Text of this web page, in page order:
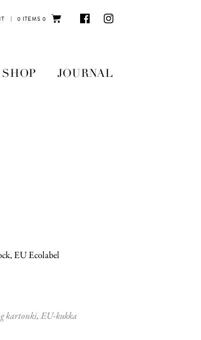
| 0 ITEMS 0
SHOP JOURNAL
EU Ecolabel
kartonki, EU-kukka